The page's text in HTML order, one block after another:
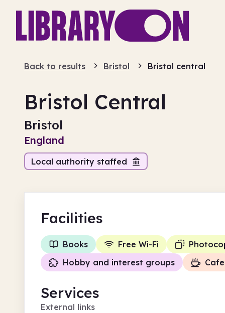
Back to results Bristol Bristol central
Bristol Central
Bristol
England
Local authority staffed
Facilities
Books Free Wi-Fi
Hobby and interest groups
Cafe
Services
External links